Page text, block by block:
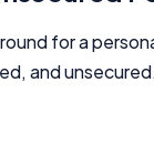
for a
and